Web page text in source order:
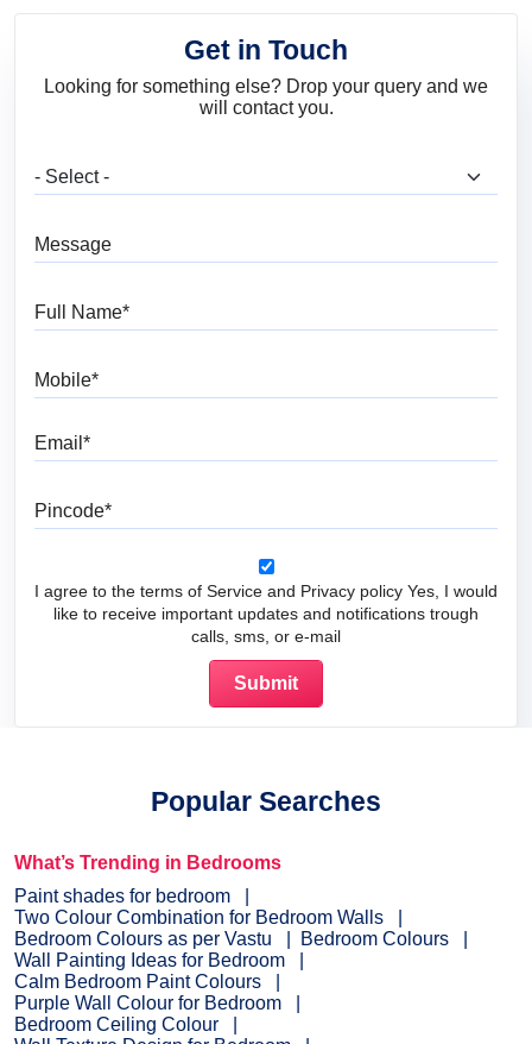
Get in Touch
Looking for something else? Drop your query and we
will contact you.
I agree to the terms of Service and Privacy policy Yes, I would
like to receive important updates and notifications trough
calls, sms, or e-mail
Popular Searches
What’s Trending in Bedrooms
Paint shades for bedroom
Two Colour Combination for Bedroom Walls
Bedroom Colours as per Vastu
Bedroom Colours
Wall Painting Ideas for Bedroom
Calm Bedroom Paint Colours
Purple Wall Colour for Bedroom
Bedroom Ceiling Colour